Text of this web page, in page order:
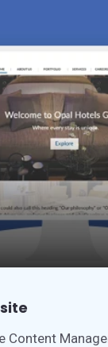
Content